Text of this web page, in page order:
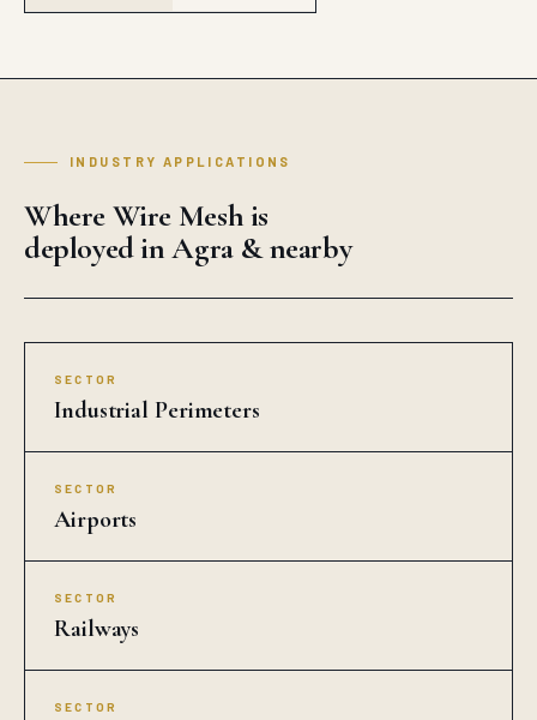
INDUSTRY APPLICATIONS
Where Wire Mesh is
deployed in Agra & nearby
SECTOR
Industrial Perimeters
SECTOR
Airports
SECTOR
Railways
SECTOR